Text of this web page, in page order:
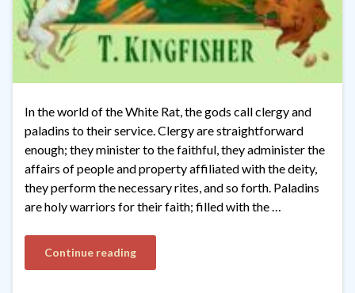
In the world of the White Rat, the gods call clergy and
paladins to their service. Clergy are straightforward
enough; they minister to the faithful, they administer the
affairs of people and property affiliated with the deity,
they perform the necessary rites, and so forth. Paladins
are holy warriors for their faith; filled with the …
Continue reading